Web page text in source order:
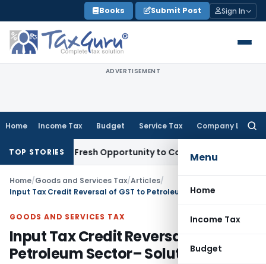
to
content
Books Submit Post Sign In
ADVERTISEMENT
Home Income Tax Budget Service Tax Company Law
Menu
Home
Income Tax
Budget
TOP STORIESFresh Opportunity to Condone KVAT Appeal Delay
Home/Goods and Services Tax/Articles/
Input Tax Credit Reversal of GST to Petroleum Sector– Solution?
GOODS AND SERVICES TAX
Input Tax Credit Reversal of GST to
Petroleum Sector– Solution?